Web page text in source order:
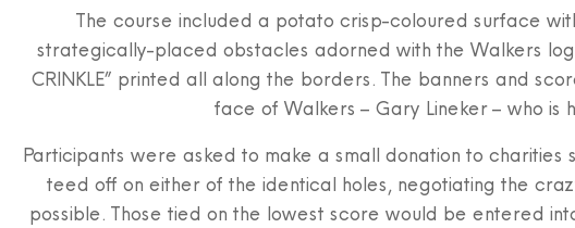
The course included a potato crisp-coloured surface
strategically-placed obstacles adorned with the Walkers
CRINKLE” printed all along the borders. The banners and
face of Walkers – Gary Lineker – who is
Participants were asked to make a small donation to
teed off on either of the identical holes, negotiating the
possible. Those tied on the lowest score would be entered